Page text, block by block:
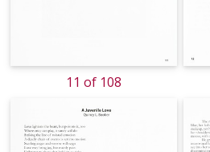
11 of 108